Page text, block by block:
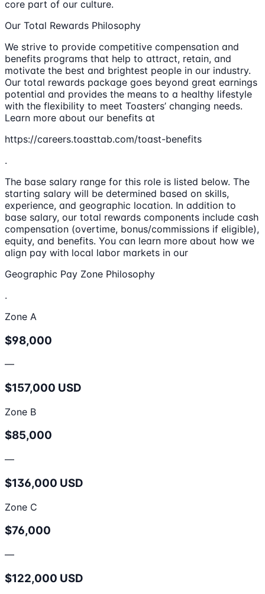
core part of our culture.
Our Total Rewards Philosophy
We strive to provide competitive compensation and
benefits programs that help to attract, retain, and
motivate the best and brightest people in our industry.
Our total rewards package goes beyond great earnings
potential and provides the means to a healthy lifestyle
with the flexibility to meet Toasters’ changing needs.
Learn more about our benefits at
https://careers.toasttab.com/toast-benefits
.
The base salary range for this role is listed below. The
starting salary will be determined based on skills,
experience, and geographic location. In addition to
base salary, our total rewards components include cash
compensation (overtime, bonus/commissions if eligible),
equity, and benefits. You can learn more about how we
align pay with local labor markets in our
Geographic Pay Zone Philosophy
.
Zone A
$98,000
—
$157,000 USD
Zone B
$85,000
—
$136,000 USD
Zone C
$76,000
—
$122,000 USD